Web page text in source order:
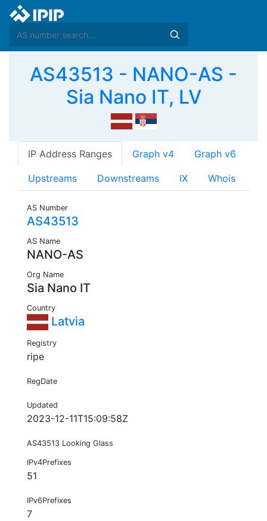
AS43513 - NANO-AS -
Sia Nano IT, LV
IP Address Ranges Graph v4 Graph v6
Upstreams Downstreams IX Whois
AS Number
AS43513
AS Name
NANO-AS
Org Name
Sia Nano IT
Country
Latvia
Registry
ripe
RegDate
Updated
2023-12-11T15:09:58Z
AS43513 Looking Glass
IPv4Prefixes
51
IPv6Prefixes
7